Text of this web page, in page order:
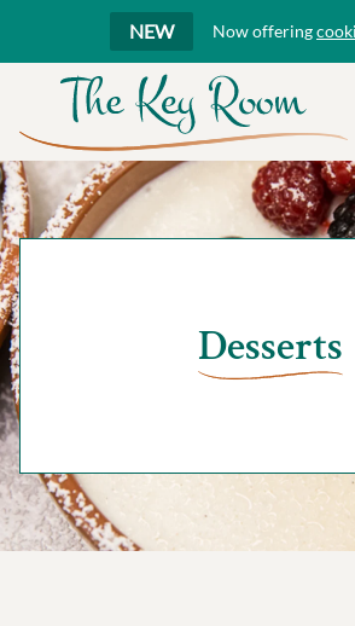
NEW Now offering
Desserts